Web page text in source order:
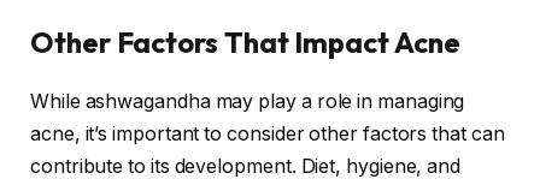
Other Factors That Impact Acne
While ashwagandha may play a role in managing
acne, it’s important to consider other factors that can
contribute to its development. Diet, hygiene, and